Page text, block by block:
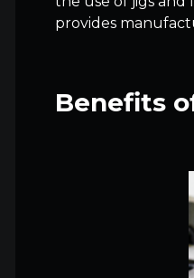
provides
Benefits